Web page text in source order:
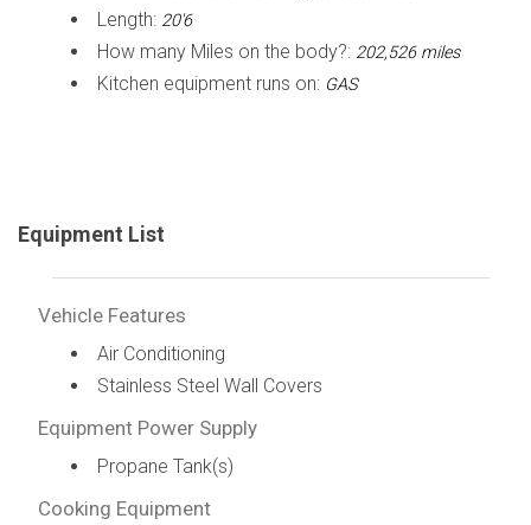
Length: 20'6
How many Miles on the body?: 202,526 miles
Kitchen equipment runs on: GAS
Equipment List
Vehicle Features
Air Conditioning
Stainless Steel Wall Covers
Equipment Power Supply
Propane Tank(s)
Cooking Equipment